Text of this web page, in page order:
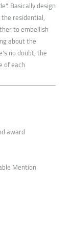
Basically design
residential,
to embellish
about the
no doubt, the
of each
award
Mention